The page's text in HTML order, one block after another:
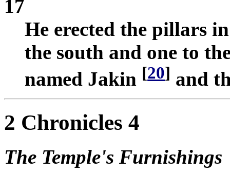
17
He erected the pillars
the south and one to
named Jakin [20] and
2 Chronicles 4
The Temple's Furnishings